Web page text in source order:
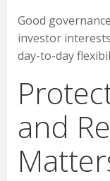
Good
investor
day-to-day
and